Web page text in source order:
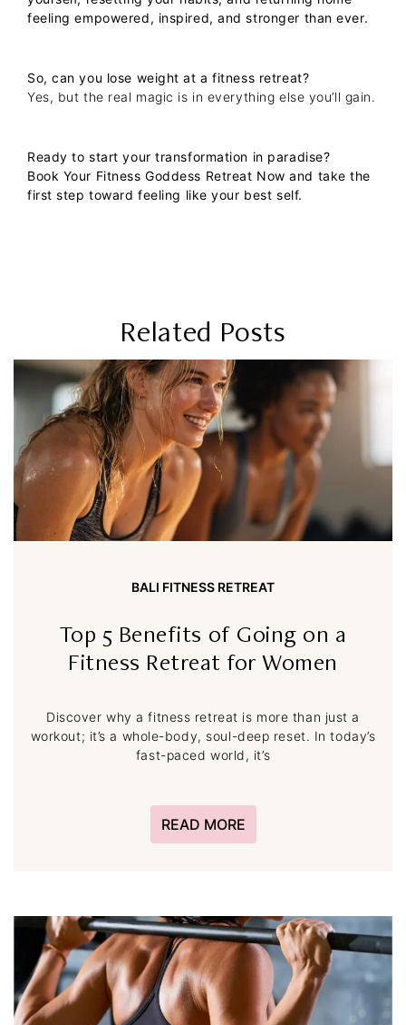
feeling empowered, inspired, and stronger than ever.
So, can you lose weight at a fitness retreat?
Yes, but the real magic is in everything else you’ll gain.
Ready to start your transformation in paradise?
Book Your Fitness Goddess Retreat Now and take the
first step toward feeling like your best self.
Related Posts
BALI FITNESS RETREAT
Top 5 Benefits of Going on a
Fitness Retreat for Women
Discover why a fitness retreat is more than just a
workout; it’s a whole-body, soul-deep reset. In today’s
fast-paced world, it’s
READ MORE